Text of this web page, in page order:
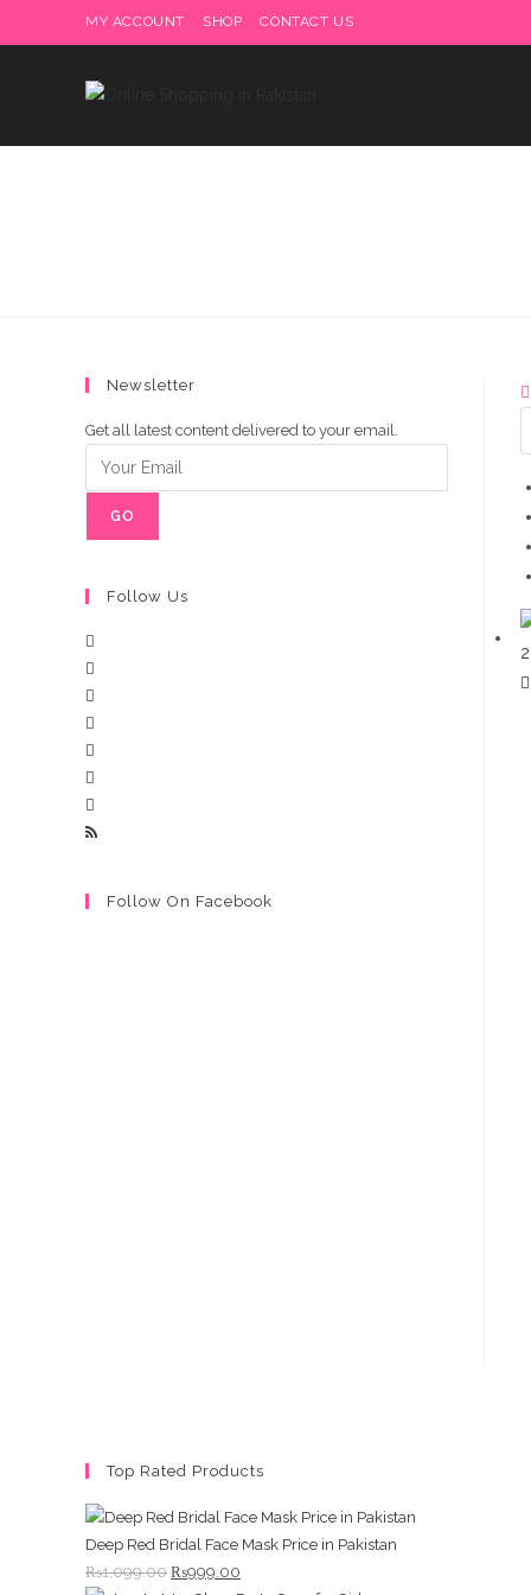
to
MY ACCOUNT SHOP CONTACT US
Newsletter
Get all latest content delivered to your email.
GO
Follow Us
Follow On Facebook
Top Rated Products
Deep Red Bridal Face Mask Price in Pakistan
₨1,099.00 Original
₨999.00
Delivery charges are to